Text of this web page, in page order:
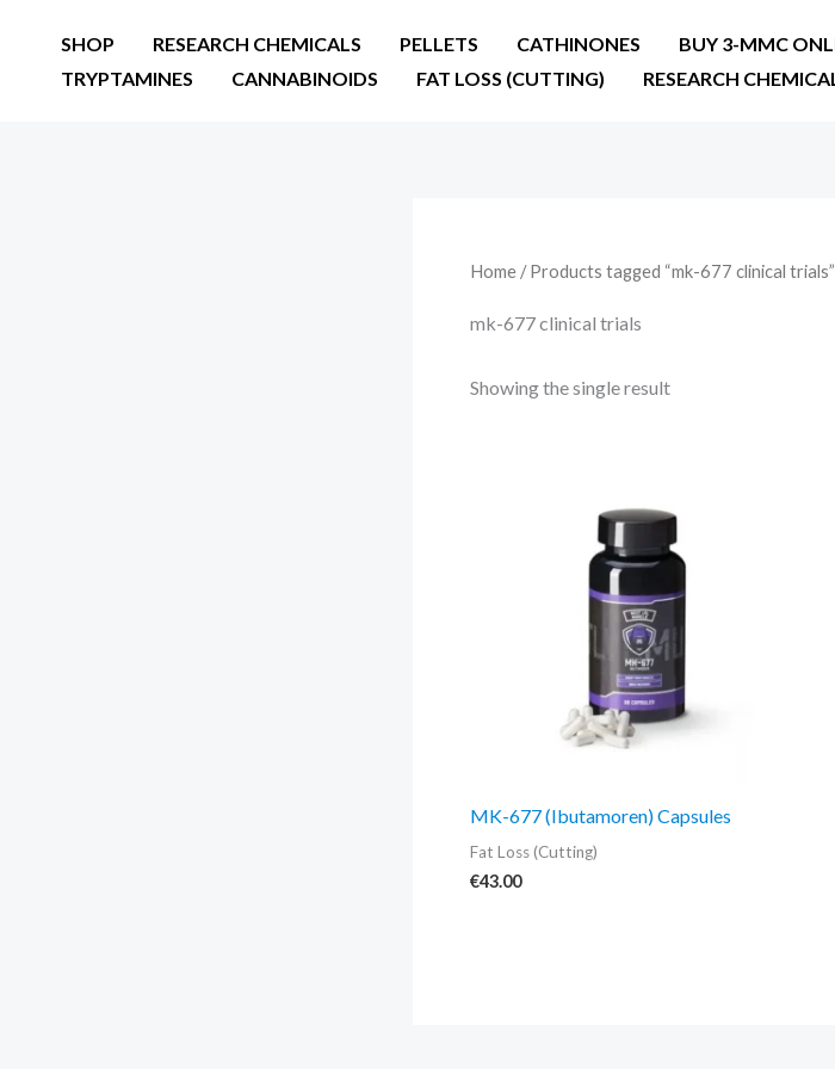
SHOP RESEARCH CHEMICALS PELLETS CATHINONES
BUY 3-MMC
TRYPTAMINES
CANNABINOIDS FAT LOSS (CUTTING) RESEARCH
Home / Products tagged “mk-677 clinical trials”
mk-677 clinical trials
Showing the single result
MK-677 (Ibutamoren) Capsules
Fat Loss (Cutting)
€43.00